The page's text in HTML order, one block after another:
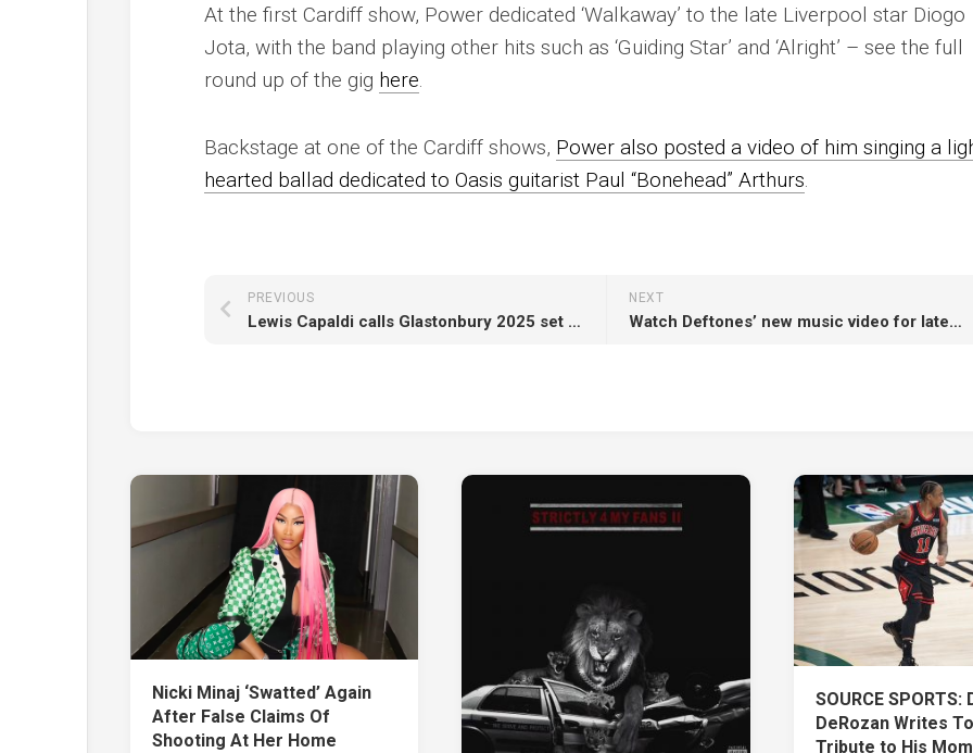
At the first Cardiff show, Power dedicated ‘Walkaway’ to the late Liverpool star Diogo
Jota, with the band playing other hits such as ‘Guiding Star’ and ‘Alright’ – see the full
round up of the gig here
Backstage at one of the Cardiff shows, Power also posted a video of him singing a
hearted ballad dedicated to Oasis guitarist Paul “Bonehead” Arthurs
NEXT
Watch Deftones’ new music video for latest single ‘my mind is a mountain’
PREVIOUS
Lewis Capaldi calls Glastonbury 2025 set “the best day of my life”, recalls “mental breakdown on stage” in 2023
Nicki Minaj ‘Swatted’ Again
After False Claims Of
Shooting At Her Home
SOURCE SPORTS:
DeRozan Writes
Tribute to His